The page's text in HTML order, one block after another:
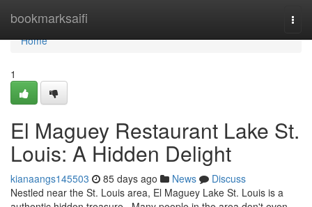
bookmarksaifi
Home
Home
1
El Maguey Restaurant Lake St.
Louis: A Hidden Delight
kianaangs145503 85 days ago News
Discuss
Nestled near the St. Louis area, El Maguey Lake St. Louis is a